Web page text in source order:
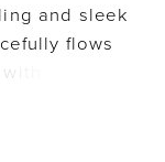
and sleek
flows
long
An artistic